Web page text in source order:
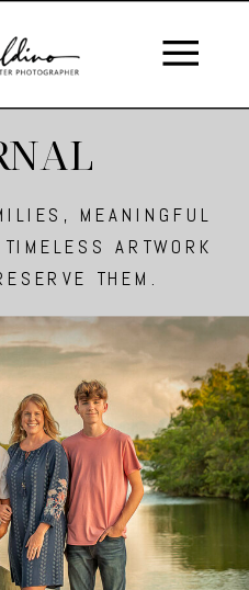
MEANINGFUL
ARTWORK
THEM.